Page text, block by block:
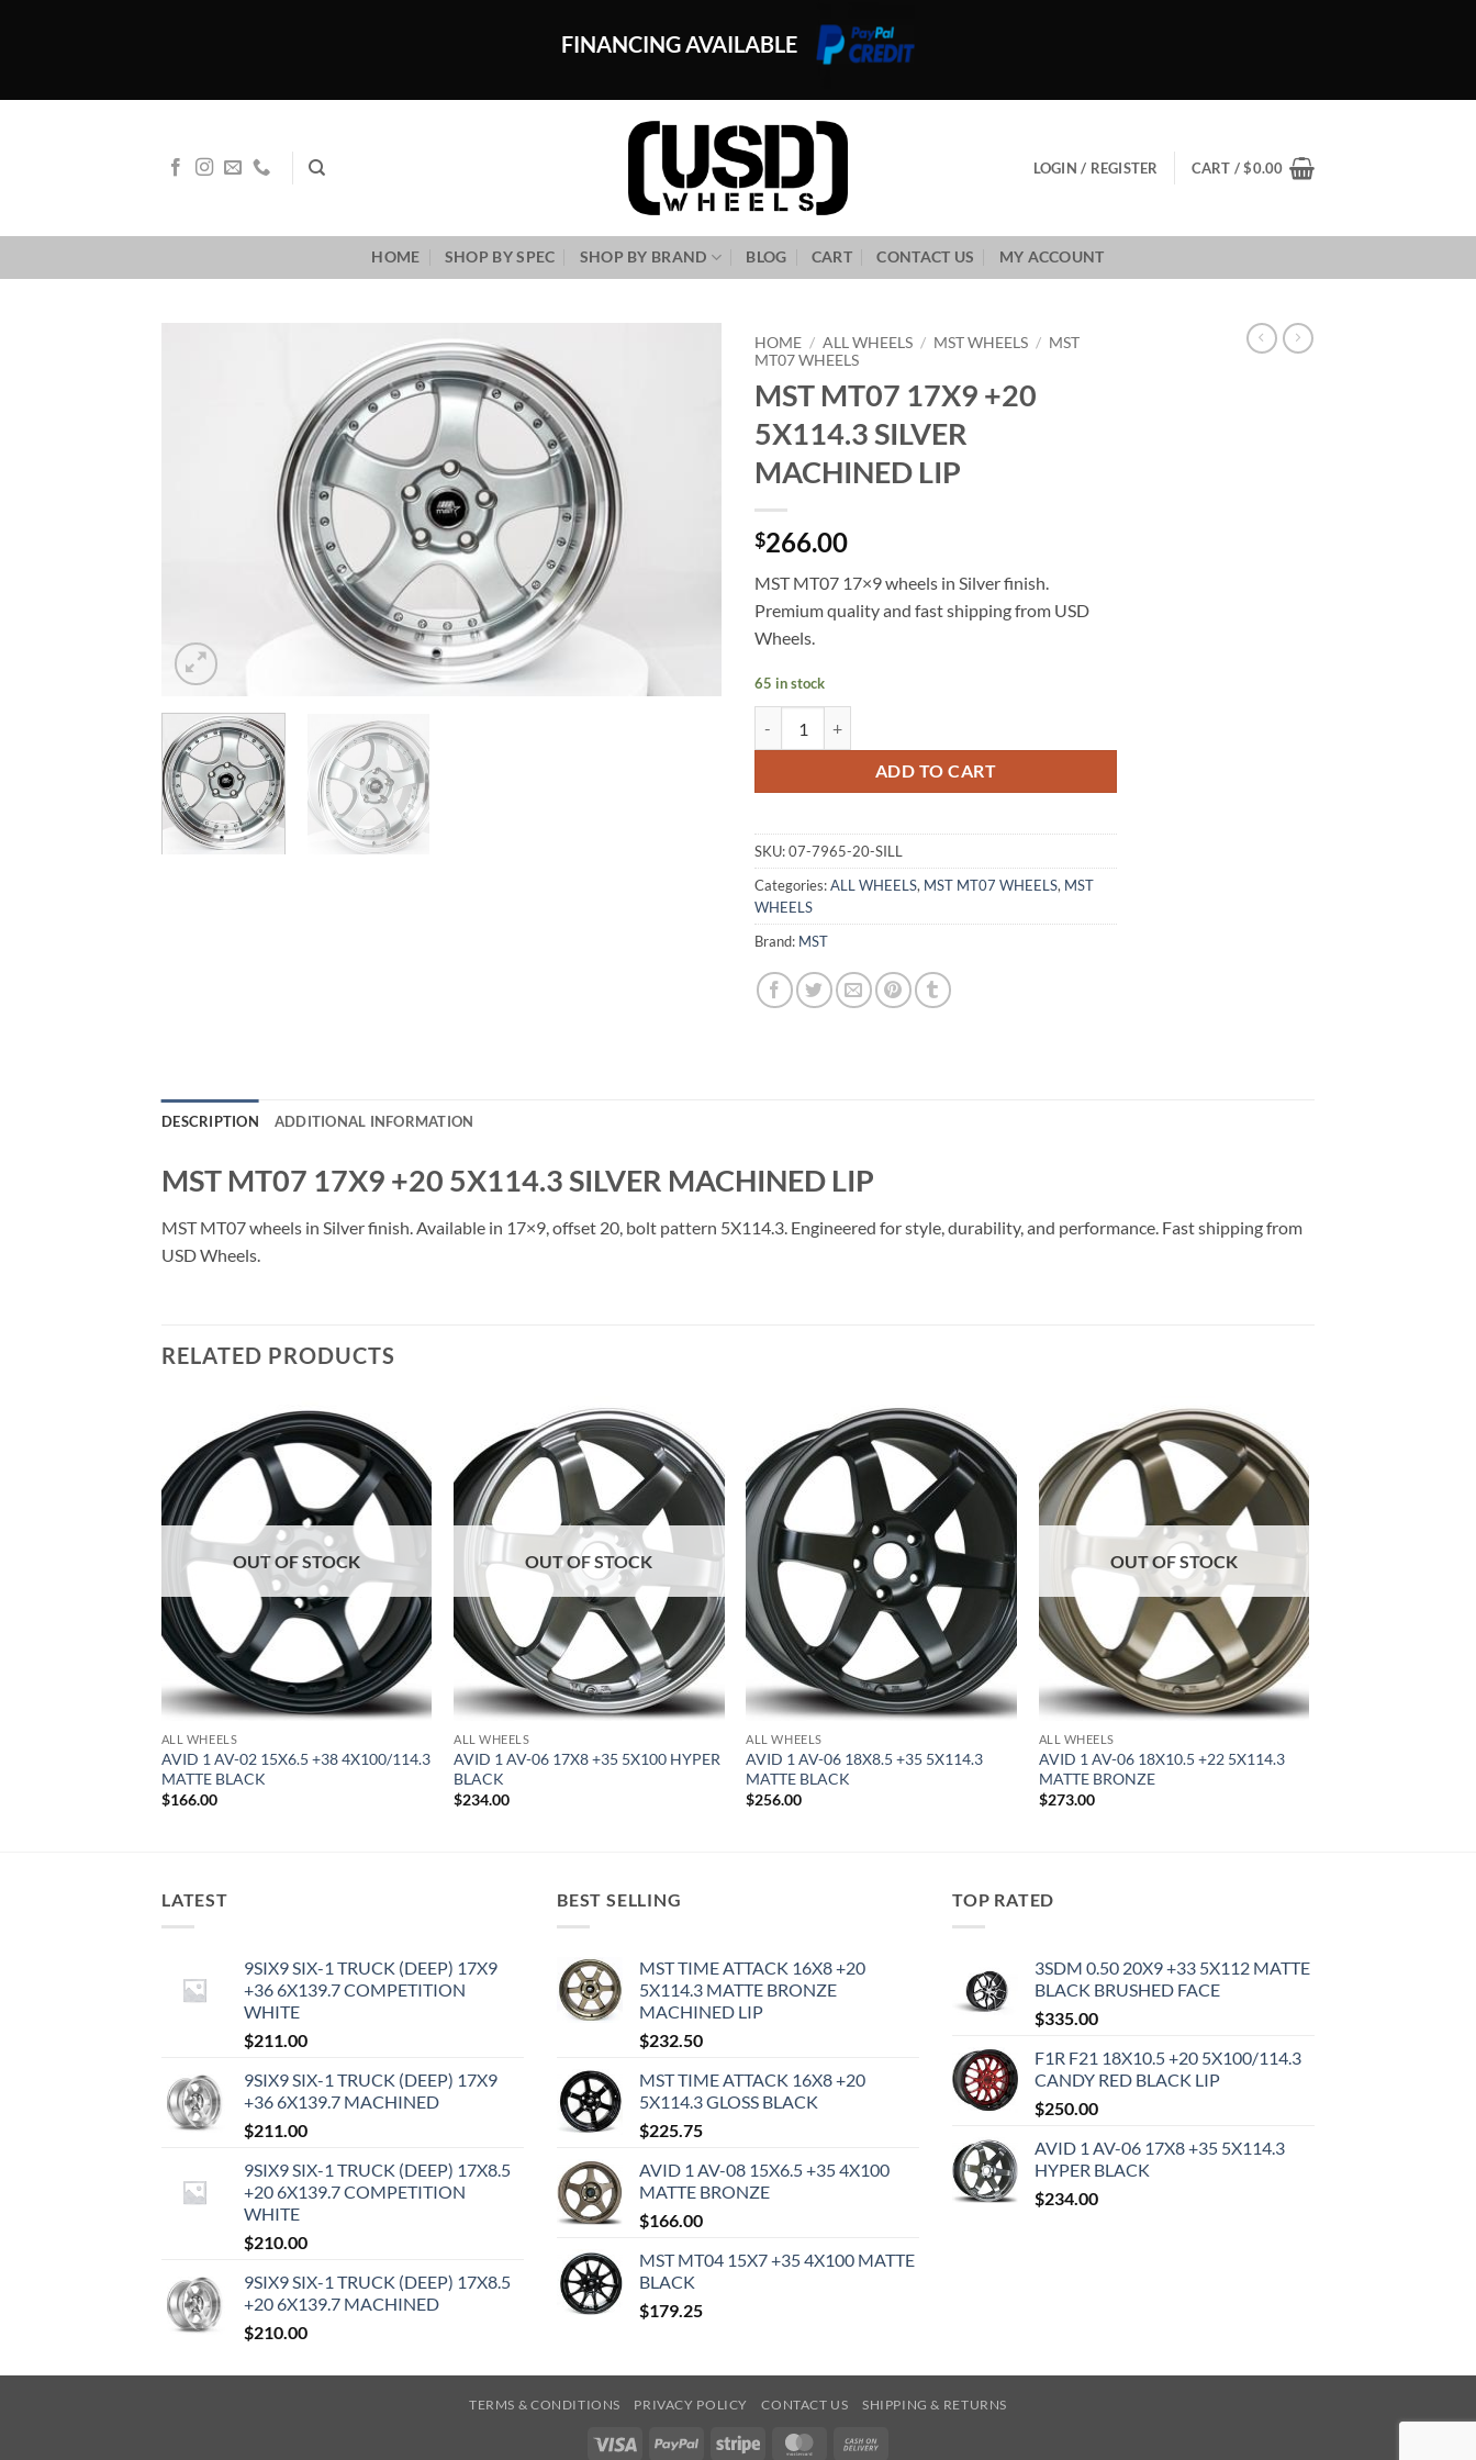
FINANCING AVAILABLE
LOGIN / REGISTER CART /$0.00
HOME SHOP BY SPEC SHOP BY BRAND BLOG CART CONTACT US MY ACCOUNT
HOME / ALL WHEELS / MST WHEELS / MST
MT07 WHEELS
MST MT07 17X9 +20
5X114.3 SILVER
MACHINED LIP
$266.00
MST MT07 17×9 wheels in Silver finish.
Premium quality and fast shipping from USD
Wheels.
65 in stock
ADD TO CART
SKU:07-7965-20-SILL
Categories:ALL WHEELS, MST MT07 WHEELS, MST
WHEELS
Brand: MST
DESCRIPTION ADDITIONAL INFORMATION
MST MT07 17X9 +20 5X114.3 SILVER MACHINED LIP
MST MT07 wheels in Silver finish. Available in 17×9, offset 20, bolt pattern 5X114.3. Engineered for style, durability, and performance. Fast shipping from
USD Wheels.
RELATED PRODUCTS
Add to
Wishlist
OUT OF STOCK
ALL WHEELS
AVID 1 AV-02 15X6.5 +38 4X100/114.3
MATTE BLACK
$166.00
Add to
Wishlist
OUT OF STOCK
ALL WHEELS
AVID 1 AV-06 17X8 +35 5X100 HYPER
BLACK
$234.00
Add to
Wishlist
ALL WHEELS
AVID 1 AV-06 18X8.5 +35 5X114.3
MATTE BLACK
$256.00
Add to
Wishlist
OUT OF STOCK
ALL WHEELS
AVID 1 AV-06 18X10.5 +22 5X114.3
MATTE BRONZE
$273.00
LATEST
9SIX9 SIX-1 TRUCK (DEEP) 17X9
+36 6X139.7 COMPETITION
WHITE
$211.00
9SIX9 SIX-1 TRUCK (DEEP) 17X9
+36 6X139.7 MACHINED
$211.00
9SIX9 SIX-1 TRUCK (DEEP) 17X8.5
+20 6X139.7 COMPETITION
WHITE
$210.00
9SIX9 SIX-1 TRUCK (DEEP) 17X8.5
+20 6X139.7 MACHINED
$210.00
BEST SELLING
MST TIME ATTACK 16X8 +20
5X114.3 MATTE BRONZE
MACHINED LIP
$232.50
MST TIME ATTACK 16X8 +20
5X114.3 GLOSS BLACK
$225.75
AVID 1 AV-08 15X6.5 +35 4X100
MATTE BRONZE
$166.00
MST MT04 15X7 +35 4X100 MATTE
BLACK
$179.25
TOP RATED
3SDM 0.50 20X9 +33 5X112 MATTE
BLACK BRUSHED FACE
$335.00
F1R F21 18X10.5 +20 5X100/114.3
CANDY RED BLACK LIP
$250.00
AVID 1 AV-06 17X8 +35 5X114.3
HYPER BLACK
$234.00
TERMS & CONDITIONS PRIVACY POLICY CONTACT US SHIPPING & RETURNS
Visa PayPal Stripe MasterCard